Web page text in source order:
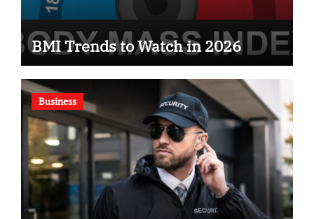
BMI Trends to Watch in 2026
Business